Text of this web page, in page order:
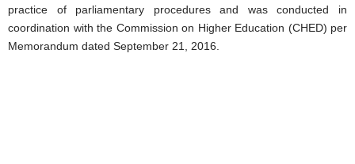
practice of parliamentary procedures and was conducted in
coordination with the Commission on Higher Education (CHED) per
Memorandum dated September 21, 2016.